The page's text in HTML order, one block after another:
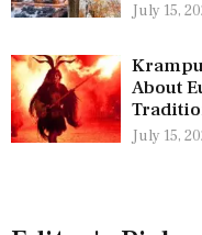
July 15,
About
July 15,